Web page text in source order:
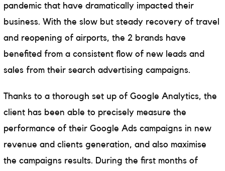
pandemic that have dramatically impacted their
business. With the slow but steady recovery of travel
and reopening of airports, the 2 brands have
benefited from a consistent flow of new leads and
sales from their search advertising campaigns.
Thanks to a thorough set up of Google Analytics, the
client has been able to precisely measure the
performance of their Google Ads campaigns in new
revenue and clients generation, and also maximise
the campaigns results. During the first months of